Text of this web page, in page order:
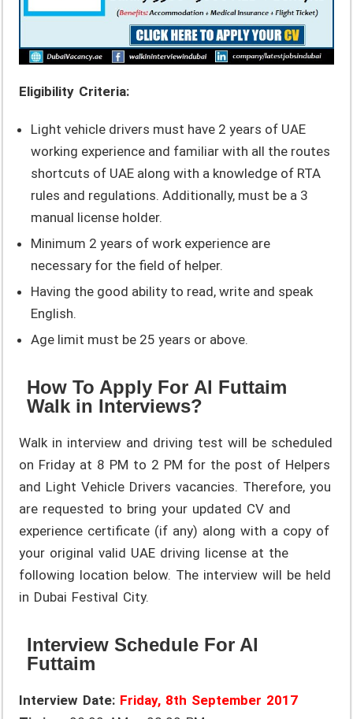
Eligibility Criteria:
Light vehicle drivers must have 2 years of UAE
working experience and familiar with all the routes
shortcuts of UAE along with a knowledge of RTA
rules and regulations. Additionally, must be a 3
manual license holder.
Minimum 2 years of work experience are
necessary for the field of helper.
Having the good ability to read, write and speak
English.
Age limit must be 25 years or above.
How To Apply For Al Futtaim
Walk in Interviews?
Walk in interview and driving test will be scheduled
on Friday at 8 PM to 2 PM for the post of Helpers
and Light Vehicle Drivers vacancies. Therefore, you
are requested to bring your updated CV and
experience certificate (if any) along with a copy of
your original valid UAE driving license at the
following location below. The interview will be held
in Dubai Festival City.
Interview Schedule For Al
Futtaim
Interview Date: Friday, 8th September 2017